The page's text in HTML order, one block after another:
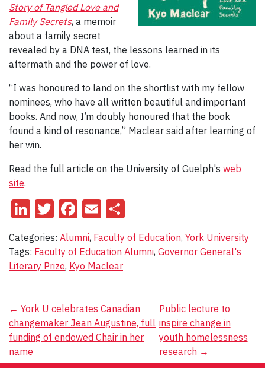
Story of Tangled Love and
Family Secrets, a memoir
about a family secret
revealed by a DNA test, the lessons learned in its
aftermath and the power of love.
“I was honoured to land on the shortlist with my fellow
nominees, who have all written beautiful and important
books. And now, I’m doubly honoured that the book
found a kind of resonance,” Maclear said after learning of
her win.
Read the full article on the University of Guelph's web
site.
LinkedIn
Twitter
Facebook
Email
Categories: Alumni, Faculty of Education, York University
Tags: Faculty of Education Alumni, Governor General's
Literary Prize, Kyo Maclear
Post
navigation
← York U celebrates Canadian
changemaker Jean Augustine, full
funding of endowed Chair in her
name
Public lecture to
inspire change in
youth homelessness
research →